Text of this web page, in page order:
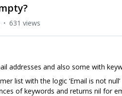
631 views
addresses and also some with
list with the logic ‘Email is not null’
of keywords and returns nil for